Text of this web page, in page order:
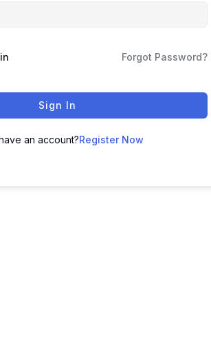
Forgot Password?
Sign In
an account?Register Now